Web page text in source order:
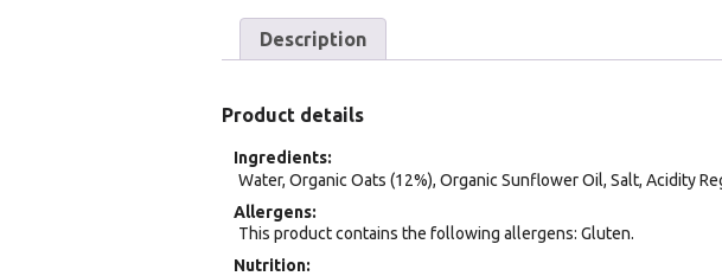
Description
Product details
Ingredients
Water, Organic Oats (12%), Organic Sunflower Oil, Salt, Acidity
Allergens
This product contains the following allergens: Gluten.
Nutrition